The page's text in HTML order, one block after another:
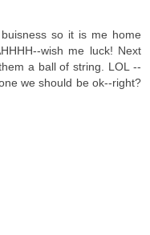
so it is me home
wish me luck! Next
a ball of string. LOL --
we should be ok--right?